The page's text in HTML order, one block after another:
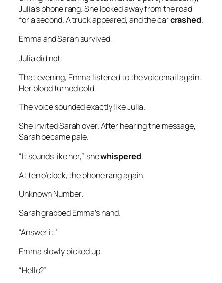
Julia’s phone rang. She looked away from the road
for a second. A truck appeared, and the carcrashed.
Emma and Sarah survived.
Julia did not.
That evening, Emma listened to the voicemail again.
Her blood turned cold.
The voice sounded exactly like Julia.
She invited Sarah over. After hearing the message,
Sarah became pale.
“It sounds like her,” shewhispered.
At ten o’clock, the phone rang again.
Unknown Number.
Sarah grabbed Emma’s hand.
“Answer it.”
Emma slowly picked up.
“Hello?”